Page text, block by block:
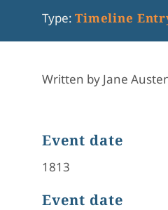
Type: Timeline
Written by Jane
Event date
1813
Event date